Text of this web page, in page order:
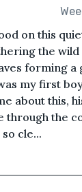
on this
the
forming a
my first
about this,
through the
cle...